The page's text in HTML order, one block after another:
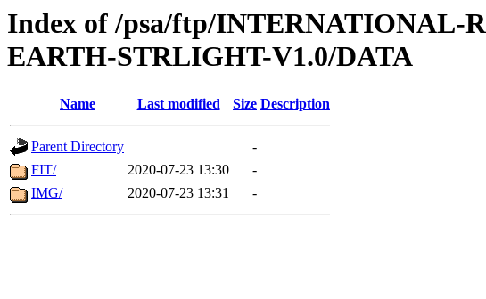
Index of /psa/ftp/INTERNATIONAL-
EARTH-STRLIGHT-V1.0/DATA
Name Last modified Size Description
Parent Directory
-
FIT/
2020-07-23 13:30
-
IMG/
2020-07-23 13:31 -